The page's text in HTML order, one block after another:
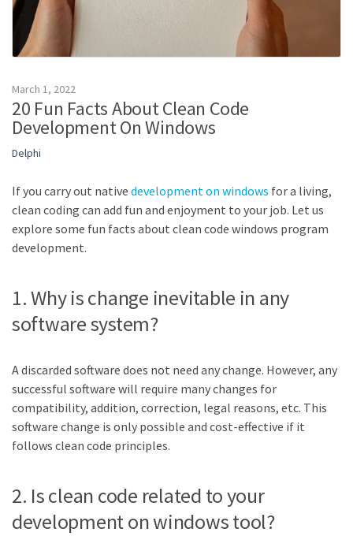
March 1, 2022
20 Fun Facts About Clean Code
Development On Windows
Delphi
If you carry out native development on windows for a living,
clean coding can add fun and enjoyment to your job. Let us
explore some fun facts about clean code windows program
development.
1. Why is change inevitable in any
software system?
A discarded software does not need any change. However, any
successful software will require many changes for
compatibility, addition, correction, legal reasons, etc. This
software change is only possible and cost-effective if it
follows clean code principles.
2. Is clean code related to your
development on windows tool?